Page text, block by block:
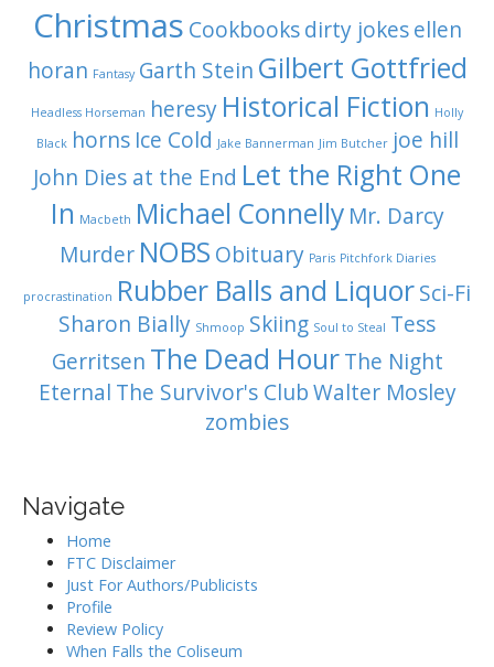
Christmas Cookbooks dirty jokes ellen
horan Fantasy Garth Stein Gilbert Gottfried
Headless Horseman heresy Historical Fiction Holly
Black horns Ice Cold Jake Bannerman Jim Butcher joe hill
John Dies at the End Let the Right One
In Macbeth Michael Connelly Mr. Darcy
Murder NOBS Obituary Paris Pitchfork Diaries
procrastination Rubber Balls and LiquorSci-Fi
Sharon Bially Shmoop Skiing Soul to Steal Tess
Gerritsen The Dead Hour The Night
Eternal The Survivor's ClubWalter Mosley
zombies
Navigate
Home
FTC Disclaimer
Just For Authors/Publicists
Profile
Review Policy
When Falls the Coliseum